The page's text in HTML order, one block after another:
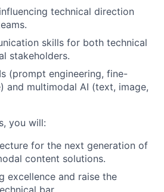
technical direction
skills for both technical
stakeholders.
(prompt engineering, fine-
and multimodal AI (text, image,
you will:
for the next generation of
content solutions.
excellence and raise the
bar.